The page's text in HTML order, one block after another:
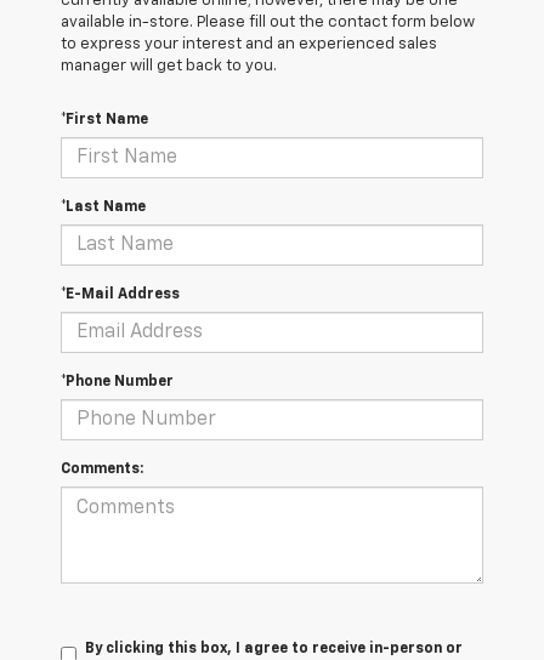
available in-store. Please fill out the contact form below
to express your interest and an experienced sales
manager will get back to you.
*First Name
*Last Name
*E-Mail Address
*Phone Number
Comments:
By clicking this box, I agree to receive in-person or